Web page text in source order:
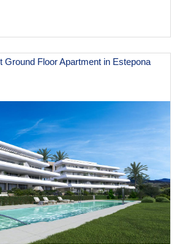
Ground Floor Apartment in Estepona